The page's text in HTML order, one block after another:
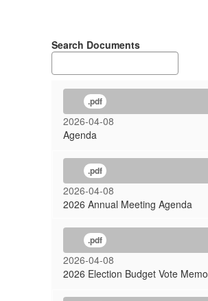
2026
Special
Meeting
Search Documents
.pdf
2026-04-08
Agenda
.pdf
2026-04-08
2026 Annual Meeting Agenda
.pdf
2026-04-08
2026 Election Budget Vote Memo